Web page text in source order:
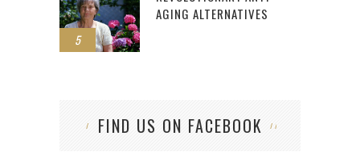
5
AGING ALTERNATIVES
FIND US ON FACEBOOK